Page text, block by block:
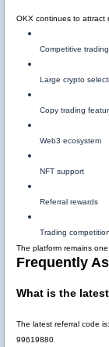
OKX continues to attract
Competitive
Large crypto
Copy trading
Web3 ecosystem
NFT support
Referral rewards
Trading
The platform remains
Frequently
What is the
The latest referral code is:
99619880